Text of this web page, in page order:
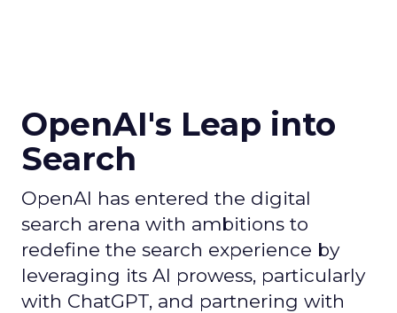
OpenAI's Leap into
Search
OpenAI has entered the digital
search arena with ambitions to
redefine the search experience by
leveraging its AI prowess, particularly
with ChatGPT, and partnering with